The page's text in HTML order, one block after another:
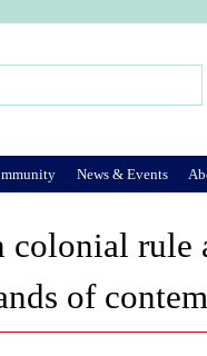
rule
of
News & Events